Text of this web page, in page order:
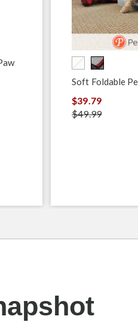
Soft Foldable
$39.79
$49.99